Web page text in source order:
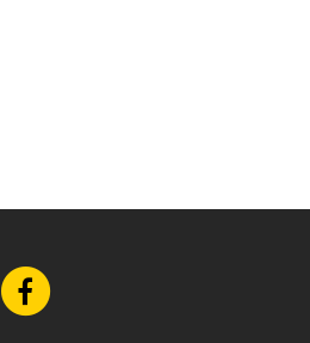
Go
to
Facebook